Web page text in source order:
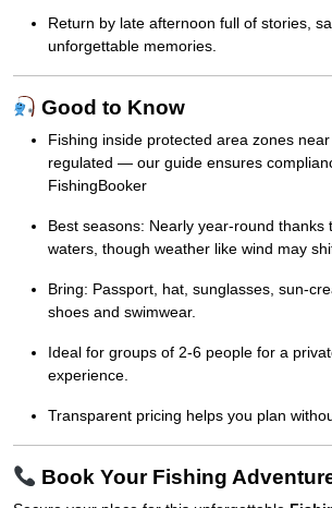
Return by late afternoon full of stories,
unforgettable memories.
Good to Know
Fishing inside protected area zones
regulated — our guide ensures
FishingBooker
Best seasons: Nearly year-round thanks
waters, though weather like wind may
Bring: Passport, hat, sunglasses, sun-
shoes and swimwear.
Ideal for groups of 2-6 people for a
experience.
Transparent pricing helps you plan
Book Your Fishing